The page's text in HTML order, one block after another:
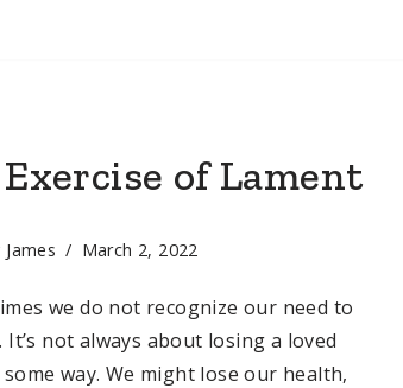
of Lament
James March 2, 2022
we do not recognize our need to
It’s not always about losing a loved
way. We might lose our health,